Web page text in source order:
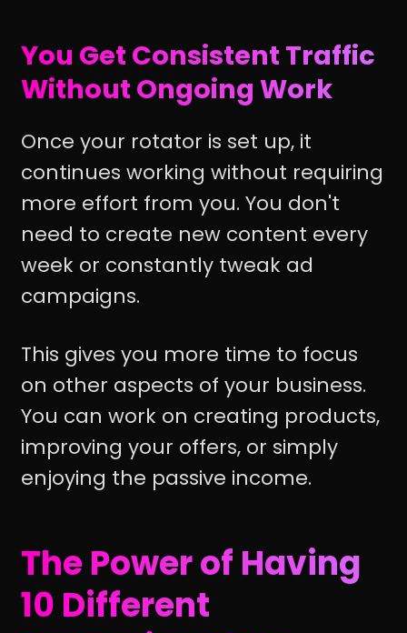
You Get Consistent Traffic
Without Ongoing Work
Once your rotator is set up, it
continues working without requiring
more effort from you. You don't
need to create new content every
week or constantly tweak ad
campaigns.
This gives you more time to focus
on other aspects of your business.
You can work on creating products,
improving your offers, or simply
enjoying the passive income.
The Power of Having
10 Different